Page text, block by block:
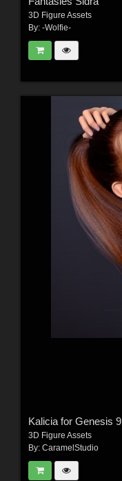
3D Figure Assets
By: -Wolfie-
Kalicia for Genesis 9
3D Figure Assets
By: CaramelStudio